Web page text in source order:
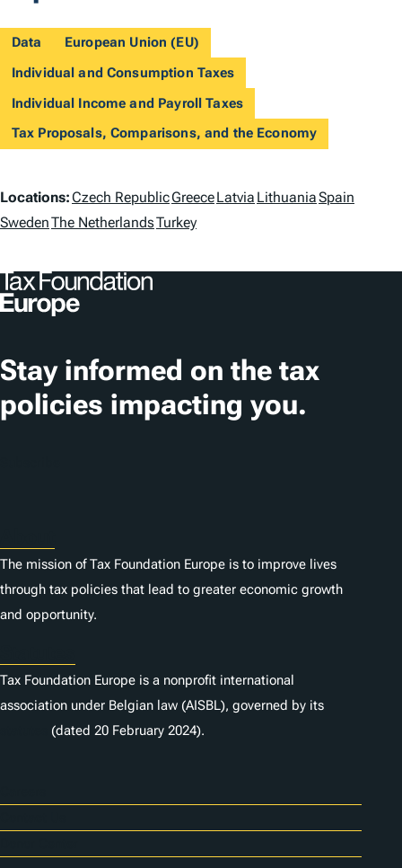
Data
European Union (EU)
Individual and Consumption Taxes
Individual Income and Payroll Taxes
Tax Proposals, Comparisons, and the Economy
L
o
c
a
i
o
n
Locations:Czech RepublicGreeceLatvia LithuaniaSpain
SwedenThe NetherlandsTurkey
Stay informed on the tax
policies impacting you.
The mission of Tax Foundation Europe is to improve lives
through tax policies that lead to greater economic growth
and opportunity.
Tax Foundation Europe is a nonprofit international
association under Belgian law (AISBL), governed by its
(dated 20 February 2024).